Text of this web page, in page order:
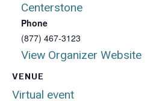
VENUE
Virtual event
Centerstone
Phone
(877) 467-3123
View Organizer Website